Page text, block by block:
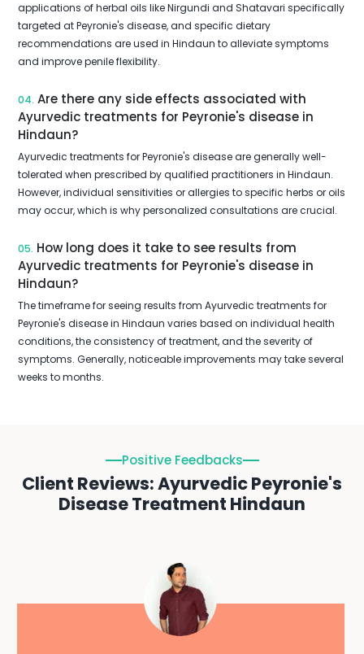
applications of herbal oils like Nirgundi and Shatavari specifically
targeted at Peyronie's disease, and specific dietary
recommendations are used in Hindaun to alleviate symptoms
and improve penile flexibility.
04. Are there any side effects associated with
Ayurvedic treatments for Peyronie's disease in
Hindaun?
Ayurvedic treatments for Peyronie's disease are generally well-
tolerated when prescribed by qualified practitioners in Hindaun.
However, individual sensitivities or allergies to specific herbs or oils
may occur, which is why personalized consultations are crucial.
05. How long does it take to see results from
Ayurvedic treatments for Peyronie's disease in
Hindaun?
The timeframe for seeing results from Ayurvedic treatments for
Peyronie's disease in Hindaun varies based on individual health
conditions, the consistency of treatment, and the severity of
symptoms. Generally, noticeable improvements may take several
weeks to months.
Positive Feedbacks
Client Reviews: Ayurvedic Peyronie's
Disease Treatment Hindaun